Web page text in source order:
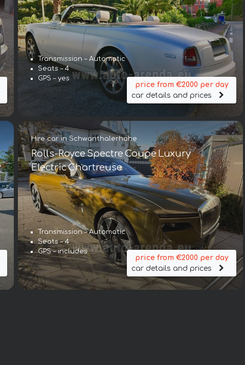
Transmission – Automatic
Seats – 4
GPS – yes
price from €2000 per day
car details and prices
Hire car in Schwanthalerhöhe
Rolls-Royce Spectre Coupe Luxury
Electric Chartreuse
Transmission – Automatic
Seats – 4
GPS – includes
price from €2000 per day
car details and prices